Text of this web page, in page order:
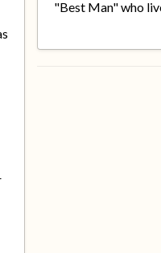
"Best Man" who